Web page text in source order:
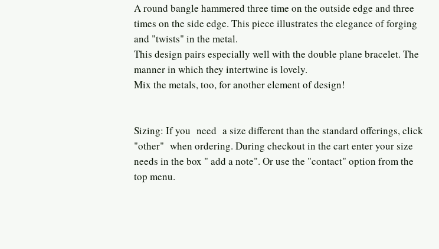
A round bangle hammered three time on the outside edge and three
times on the side edge. This piece illustrates the elegance of forging
and "twists" in the metal.
This design pairs especially well with the double plane bracelet. The
manner in which they intertwine is lovely.
Mix the metals, too, for another element of design!
Sizing: If you need a size different than the standard offerings, click
"other" when ordering. During checkout in the cart enter your size
needs in the box " add a note". Or use the "contact" option from the
top menu.